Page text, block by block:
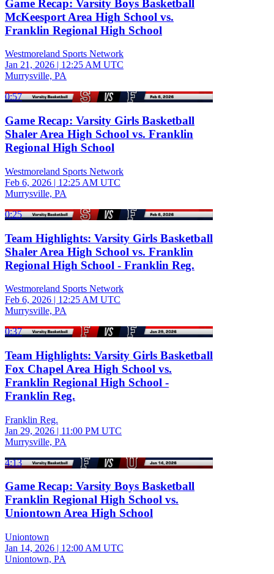
Game Recap: Varsity Boys Basketball
McKeesport Area High School vs.
Franklin Regional High School
Westmoreland Sports Network
Jan 21, 2026 | 12:25 AM UTC
Murrysville, PA
0:57
Game Recap: Varsity Girls Basketball
Shaler Area High School vs. Franklin
Regional High School
Westmoreland Sports Network
Feb 6, 2026 | 12:25 AM UTC
Murrysville, PA
0:25
Team Highlights: Varsity Girls Basketball
Shaler Area High School vs. Franklin
Regional High School - Franklin Reg.
Westmoreland Sports Network
Feb 6, 2026 | 12:25 AM UTC
Murrysville, PA
0:37
Team Highlights: Varsity Girls Basketball
Fox Chapel Area High School vs.
Franklin Regional High School -
Franklin Reg.
Franklin Reg.
Jan 29, 2026 | 11:00 PM UTC
Murrysville, PA
4:13
Game Recap: Varsity Boys Basketball
Franklin Regional High School vs.
Uniontown Area High School
Uniontown
Jan 14, 2026 | 12:00 AM UTC
Uniontown, PA